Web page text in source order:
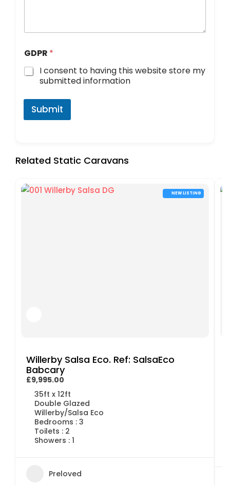
GDPR *
I consent to having this website store my
submitted information
Submit
Related Static Caravans
NEW LISTING
Willerby Salsa Eco. Ref: SalsaEco
Babcary
£9,995.00
35ft x 12ft
Double Glazed
Willerby/Salsa Eco
Bedrooms : 3
Toilets : 2
Showers : 1
Preloved